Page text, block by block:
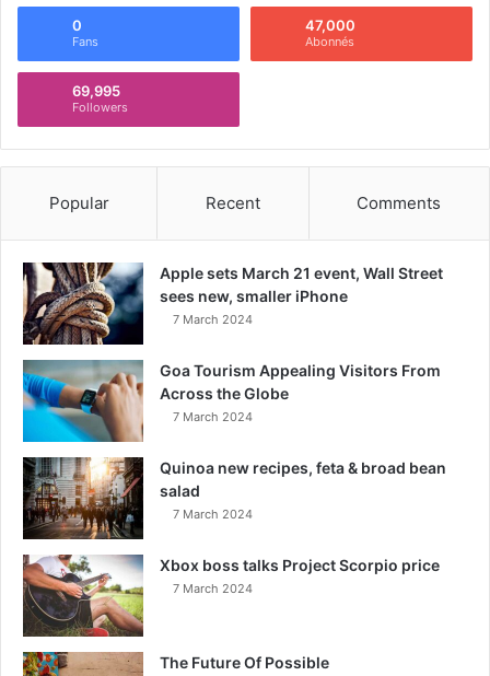
0
Fans
47,000
Abonnés
69,995
Followers
Popular Recent Comments
Apple sets March 21 event, Wall Street
sees new, smaller iPhone
7 March 2024
Goa Tourism Appealing Visitors From
Across the Globe
7 March 2024
Quinoa new recipes, feta & broad bean
salad
7 March 2024
Xbox boss talks Project Scorpio price
7 March 2024
The Future Of Possible